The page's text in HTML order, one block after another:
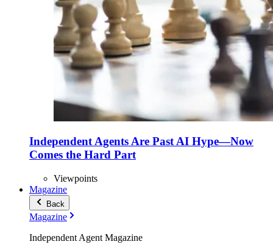
Independent Agents Are Past AI Hype—Now
Comes the Hard Part
Viewpoints
Magazine
Back
Magazine
Independent Agent Magazine